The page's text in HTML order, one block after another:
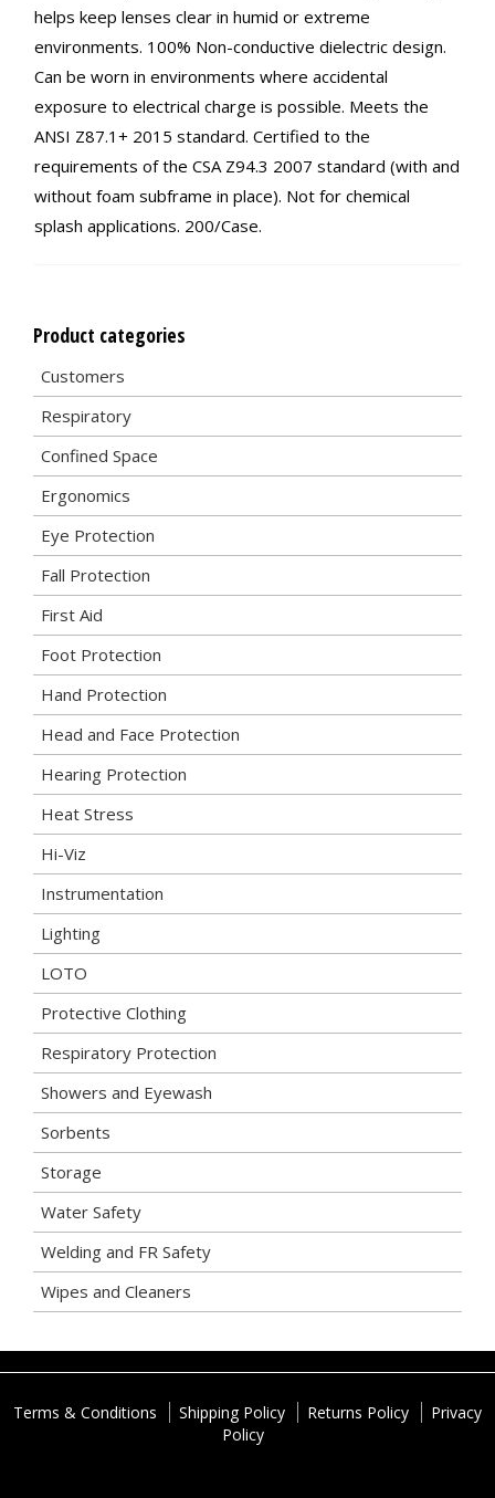
helps keep lenses clear in humid or extreme
environments. 100% Non-conductive dielectric design.
Can be worn in environments where accidental
exposure to electrical charge is possible. Meets the
ANSI Z87.1+ 2015 standard. Certified to the
requirements of the CSA Z94.3 2007 standard (with and
without foam subframe in place). Not for chemical
splash applications. 200/Case.
Product categories
Customers
Respiratory
Confined Space
Ergonomics
Eye Protection
Fall Protection
First Aid
Foot Protection
Hand Protection
Head and Face Protection
Hearing Protection
Heat Stress
Hi-Viz
Instrumentation
Lighting
LOTO
Protective Clothing
Respiratory Protection
Showers and Eyewash
Sorbents
Storage
Water Safety
Welding and FR Safety
Wipes and Cleaners
Terms & Conditions Shipping Policy Returns Policy
Privacy
Policy